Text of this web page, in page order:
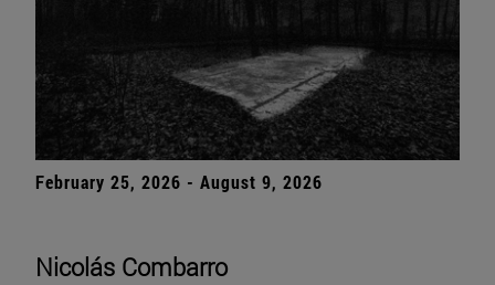
February 25, 2026 - August 9, 2026
Nicolás Combarro